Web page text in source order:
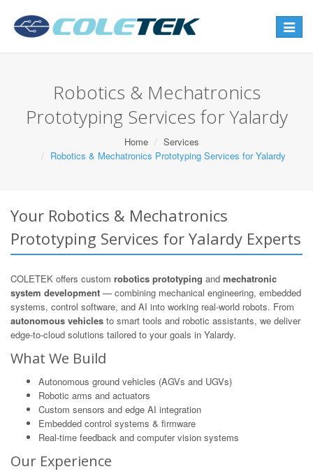
Toggle
Robotics & Mechatronics
Prototyping Services for Yalardy
Home
Services
Robotics & Mechatronics Prototyping Services for Yalardy
Your Robotics & Mechatronics
Prototyping Services for Yalardy Experts
COLETEK offers custom robotics prototyping and mechatronic
system development — combining mechanical engineering, embedded
systems, control software, and AI into working real-world robots. From
autonomous vehicles to smart tools and robotic assistants, we deliver
edge-to-cloud solutions tailored to your goals in Yalardy.
What We Build
Autonomous ground vehicles (AGVs and UGVs)
Robotic arms and actuators
Custom sensors and edge AI integration
Embedded control systems & firmware
Real-time feedback and computer vision systems
Our Experience